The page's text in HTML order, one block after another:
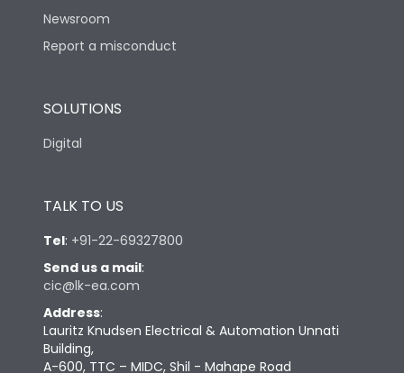
Newsroom
Report a misconduct
SOLUTIONS
Digital
TALK TO US
Tel: +91-22-69327800
Send us a mail:
cic@lk-ea.com
Address:
Lauritz Knudsen Electrical & Automation Unnati
Building,
A-600, TTC – MIDC, Shil - Mahape Road